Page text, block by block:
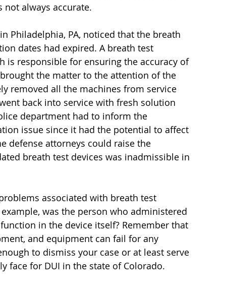
not always accurate.
Philadelphia, PA, noticed that the breath
dates had expired. A breath test
is responsible for ensuring the accuracy of
the matter to the attention of the
removed all the machines from service
back into service with fresh solution
department had to inform the
issue since it had the potential to affect
defense attorneys could raise the
breath test devices was inadmissible in
associated with breath test
was the person who administered
in the device itself? Remember that
and equipment can fail for any
to dismiss your case or at least serve
face for DUI in the state of Colorado.